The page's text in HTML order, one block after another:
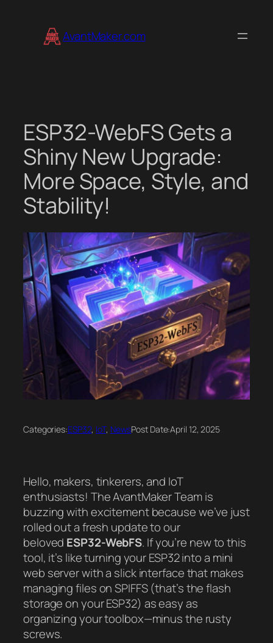
content
AvantMaker.com
ESP32-WebFS Gets a
Shiny New Upgrade:
More Space, Style, and
Stability!
Categories:ESP32, IoT, NewsPost Date:April 12, 2025
Hello, makers, tinkerers, and IoT
enthusiasts! The AvantMaker Team is
buzzing with excitement because we’ve just
rolled out a fresh update to our
beloved ESP32-WebFS. If you’re new to this
tool, it’s like turning your ESP32 into a mini
web server with a slick interface that makes
managing files on SPIFFS (that’s the flash
storage on your ESP32) as easy as
organizing your toolbox—minus the rusty
screws.